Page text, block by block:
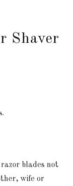
Shaver
blades not
wife or